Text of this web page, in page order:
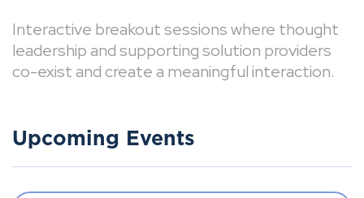
Interactive breakout sessions where thought
leadership and supporting solution providers
co-exist and create a meaningful interaction.
Upcoming Events